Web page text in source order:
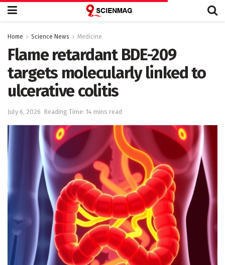
Home Science News Medicine
Flame retardant BDE-209
targets molecularly linked to
ulcerative colitis
July 6, 2026 Reading Time: 14 mins read